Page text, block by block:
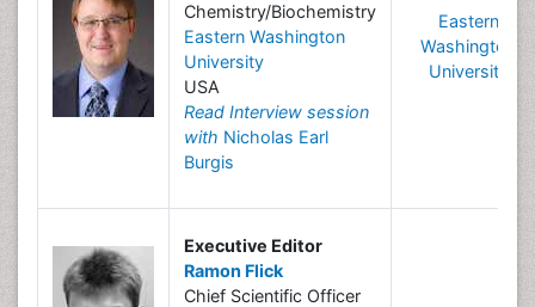
Chemistry/Biochemistry
Eastern Washington
University
USA
Read Interview session
with Nicholas Earl
Burgis
Eastern
Washington
University
Executive Editor
Ramon Flick
Chief Scientific Officer